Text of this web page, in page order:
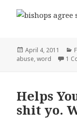
Posted
on
April 4, 2011
abuse,word 1
Helps
shit yo.